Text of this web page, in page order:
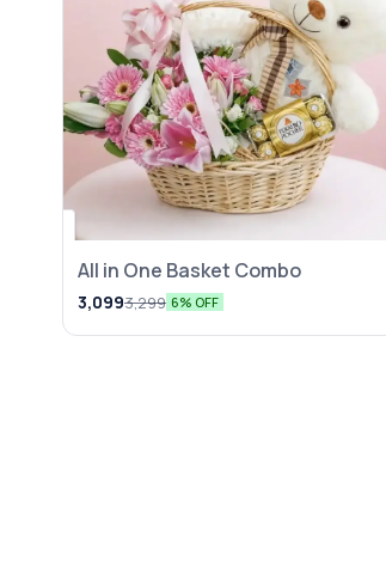
All in One Basket Combo
3,0993,299 6% OFF